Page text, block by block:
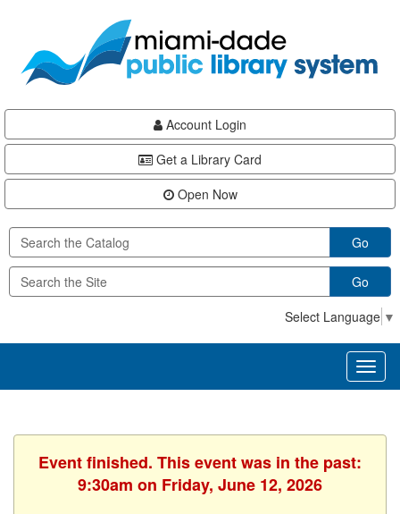
content
Account Login
Get a Library Card
Open Now
Go
Go
Select Language ▼
Event finished. This event was in the past:
9:30am on Friday, June 12, 2026